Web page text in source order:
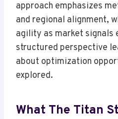
approach emphasizes
and regional alignment,
agility as market signals
structured perspective
about optimization
explored.
What The Titan